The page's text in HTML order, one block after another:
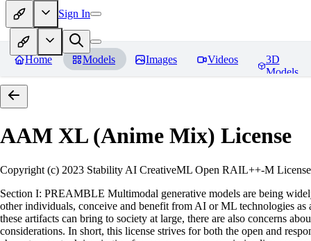
Sign In
Home Models Images Videos
3D
Models
AAM XL (Anime Mix) License
Copyright (c) 2023 Stability AI CreativeML Open RAIL++-M
Section I: PREAMBLE Multimodal generative models are being
other individuals, conceive and benefit from AI or ML technologies
these artifacts can bring to society at large, there are also concerns
considerations. In short, this license strives for both the open and